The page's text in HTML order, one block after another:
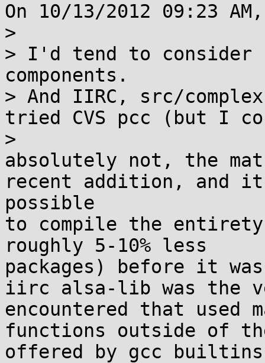
On 10/13/2012 09:23
>
> I'd tend to consider
components.
> And IIRC, src/
tried CVS pcc (but I
>
absolutely not, the
recent addition, and
possible
to compile the
roughly 5-10% less
packages) before it
iirc alsa-lib was the
encountered that used
functions outside of
offered by gcc